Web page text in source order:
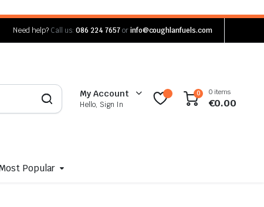
Need help? Call us: 086 224 7657 or info@coughlanfuels.com
My Account
Hello, Sign In
0 0 items
€0.00
Popular